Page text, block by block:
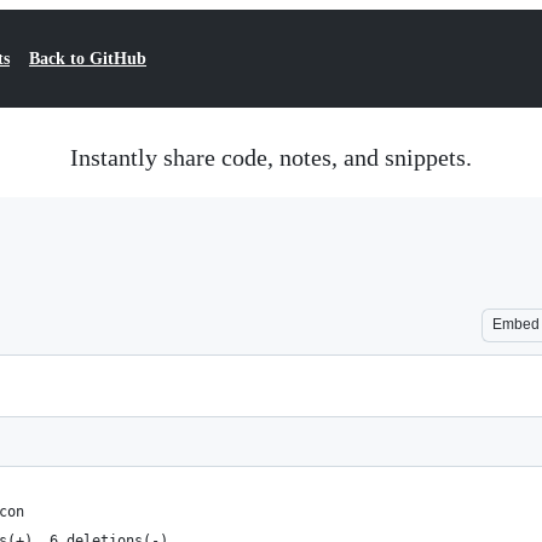
Back to GitHub
Instantly share code, notes, and snippets.
Embed